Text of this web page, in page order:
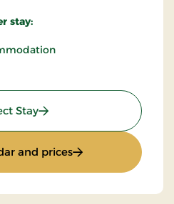
stay:
Stay: Special price 3 days
and prices: Special price 3